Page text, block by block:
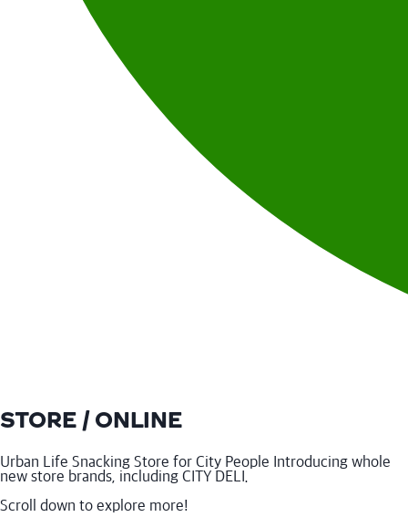
STORE / ONLINE
Urban Life Snacking Store for City People Introducing whole
new store brands, including CITY DELI.
Scroll down to explore more!